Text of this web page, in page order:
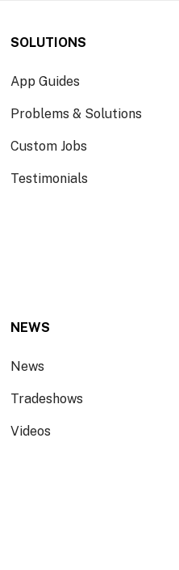
SOLUTIONS
App Guides
Problems & Solutions
Custom Jobs
Testimonials
NEWS
News
Tradeshows
Videos